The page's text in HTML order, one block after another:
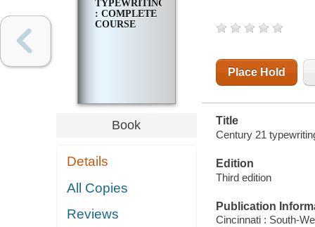
TYPEWRITING
: COMPLETE
COURSE
Book
Details
All Copies
Reviews
Place Hold
Title
Century 21
Edition
Third edition
Publication
Cincinnati : South-